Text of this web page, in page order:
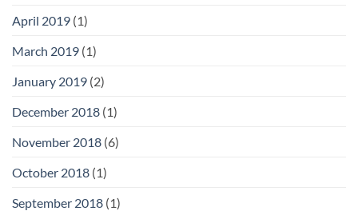
April 2019 (1)
March 2019 (1)
January 2019 (2)
December 2018 (1)
November 2018 (6)
October 2018 (1)
September 2018 (1)